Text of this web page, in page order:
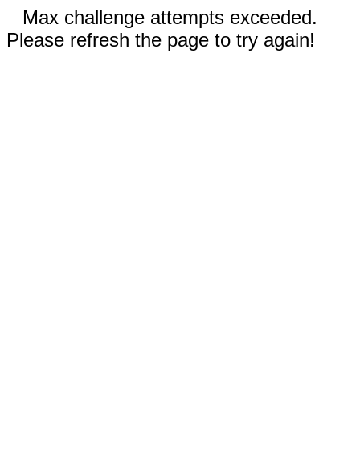
Max challenge attempts exceeded.
Please refresh the page to try again!